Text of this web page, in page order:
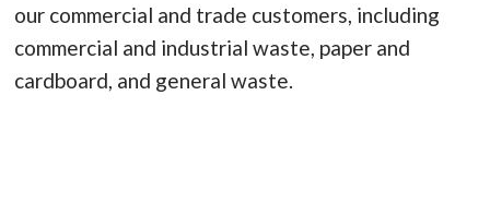
our commercial and trade customers, including
commercial and industrial waste, paper and
cardboard, and general waste.